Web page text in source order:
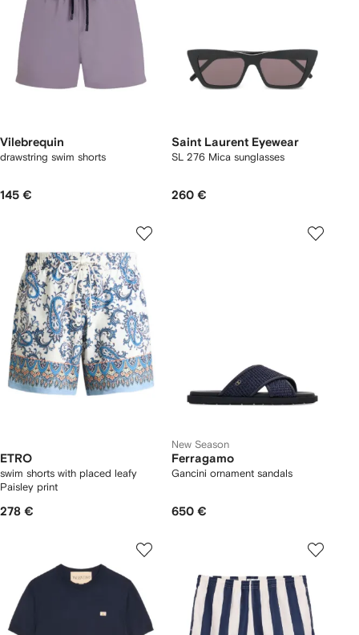
Vilebrequin
drawstring swim shorts
145 €
Saint Laurent Eyewear
SL 276 Mica sunglasses
260 €
ETRO
swim shorts with placed leafy
Paisley print
278 €
New Season
Ferragamo
Gancini ornament sandals
650 €